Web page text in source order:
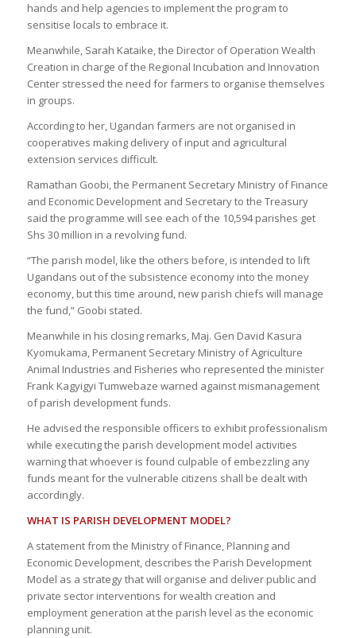
hands and help agencies to implement the program to
sensitise locals to embrace it.
Meanwhile, Sarah Kataike, the Director of Operation Wealth
Creation in charge of the Regional Incubation and Innovation
Center stressed the need for farmers to organise themselves
in groups.
According to her, Ugandan farmers are not organised in
cooperatives making delivery of input and agricultural
extension services difficult.
Ramathan Goobi, the Permanent Secretary Ministry of Finance
and Economic Development and Secretary to the Treasury
said the programme will see each of the 10,594 parishes get
Shs 30 million in a revolving fund.
“The parish model, like the others before, is intended to lift
Ugandans out of the subsistence economy into the money
economy, but this time around, new parish chiefs will manage
the fund,” Goobi stated.
Meanwhile in his closing remarks, Maj. Gen David Kasura
Kyomukama, Permanent Secretary Ministry of Agriculture
Animal Industries and Fisheries who represented the minister
Frank Kagyigyi Tumwebaze warned against mismanagement
of parish development funds.
He advised the responsible officers to exhibit professionalism
while executing the parish development model activities
warning that whoever is found culpable of embezzling any
funds meant for the vulnerable citizens shall be dealt with
accordingly.
WHAT IS PARISH DEVELOPMENT MODEL?
A statement from the Ministry of Finance, Planning and
Economic Development, describes the Parish Development
Model as a strategy that will organise and deliver public and
private sector interventions for wealth creation and
employment generation at the parish level as the economic
planning unit.